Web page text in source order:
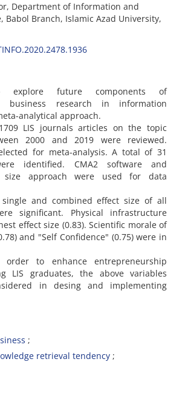
Department of Information and
Babol Branch, Islamic Azad University,
future components of
business research in information
analytical approach.
LIS journals articles on the topic
2000 and 2019 were reviewed.
for meta-analysis. A total of 31
identified. CMA2 software and
size approach were used for data
and combined effect size of all
significant. Physical infrastructure
effect size (0.83). Scientific morale of
and "Self Confidence" (0.75) were in
to enhance entrepreneurship
LIS graduates, the above variables
in desing and implementing
retrieval tendency